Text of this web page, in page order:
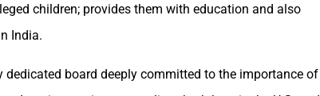
children; provides them with education and also
India.
dedicated board deeply committed to the importance of